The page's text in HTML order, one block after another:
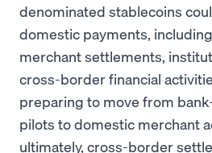
denominated stablecoins
domestic payments,
merchant settlements,
cross-border financial
preparing to move from
pilots to domestic merchant
ultimately, cross-border